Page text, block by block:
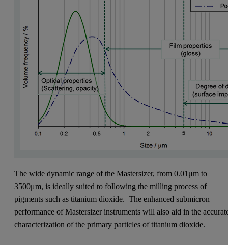
The wide dynamic range of the Mastersizer, from 0.01μm to
3500μm, is ideally suited to following the milling process of
pigments such as titanium dioxide. The enhanced submicron
performance of Mastersizer instruments will also aid in the
characterization of the primary particles of titanium dioxide.